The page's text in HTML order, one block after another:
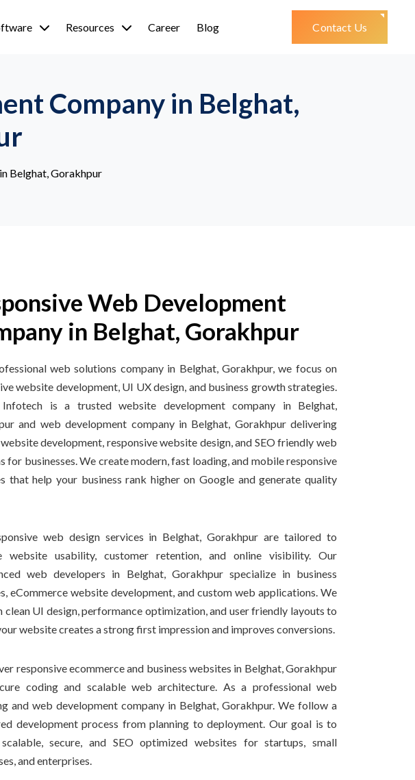
Resources Career Blog Contact Us
Company in Belghat,
Belghat, Gorakhpur
Web Development
in Belghat, Gorakhpur
web solutions company in Belghat, Gorakhpur, we focus on
website development, UI UX design, and business growth strategies.
is a trusted website development company in Belghat,
and web development company in Belghat, Gorakhpur delivering
development, responsive website design, and SEO friendly web
for businesses. We create modern, fast loading, and mobile responsive
that help your business rank higher on Google and generate quality
web design services in Belghat, Gorakhpur are tailored to
website usability, customer retention, and online visibility. Our
web developers in Belghat, Gorakhpur specialize in business
eCommerce website development, and custom web applications. We
clean UI design, performance optimization, and user friendly layouts to
website creates a strong first impression and improves conversions.
responsive ecommerce and business websites in Belghat, Gorakhpur
coding and scalable web architecture. As a professional web
and web development company in Belghat, Gorakhpur. We follow a
development process from planning to deployment. Our goal is to
secure, and SEO optimized websites for startups, small
and enterprises.